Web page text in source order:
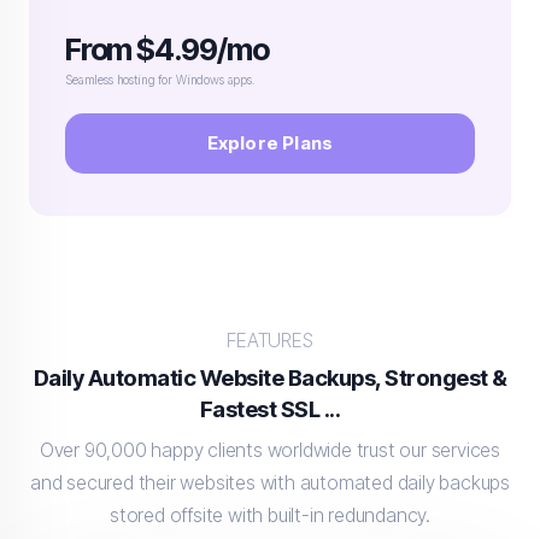
From $4.99/mo
Seamless hosting for Windows apps.
Explore Plans
FEATURES
Daily Automatic Website Backups, Strongest &
Fastest SSL ...
Over 90,000 happy clients worldwide trust our services
and secured their websites with automated daily backups
stored offsite with built-in redundancy.